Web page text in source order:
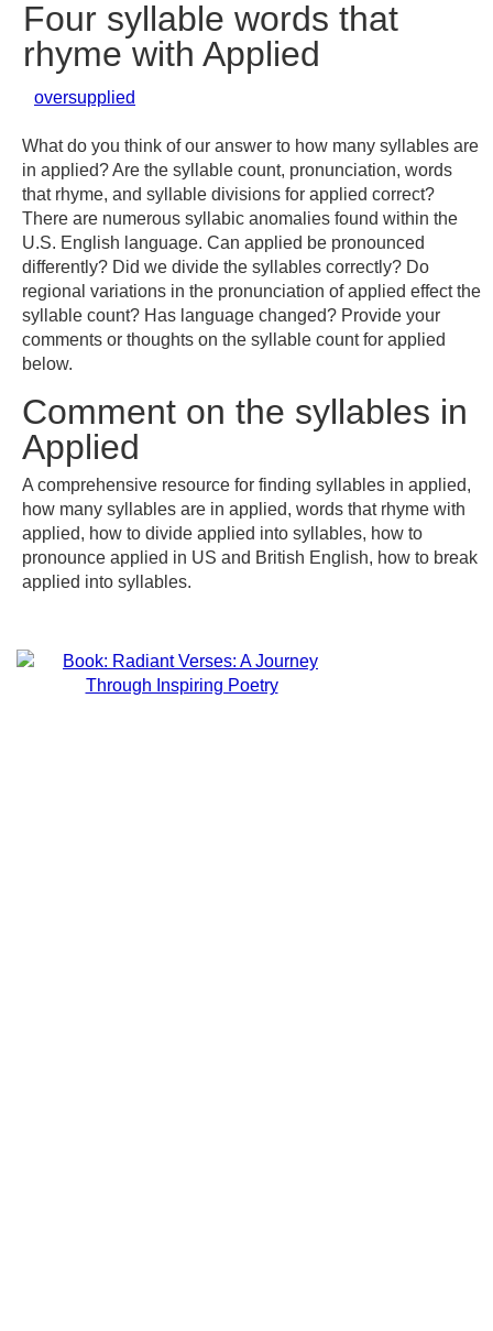
Four syllable words that
rhyme with Applied
oversupplied
What do you think of our answer to how many syllables are
in applied? Are the syllable count, pronunciation, words
that rhyme, and syllable divisions for applied correct?
There are numerous syllabic anomalies found within the
U.S. English language. Can applied be pronounced
differently? Did we divide the syllables correctly? Do
regional variations in the pronunciation of applied effect the
syllable count? Has language changed? Provide your
comments or thoughts on the syllable count for applied
below.
Comment on the syllables in
Applied
A comprehensive resource for finding syllables in applied,
how many syllables are in applied, words that rhyme with
applied, how to divide applied into syllables, how to
pronounce applied in US and British English, how to break
applied into syllables.